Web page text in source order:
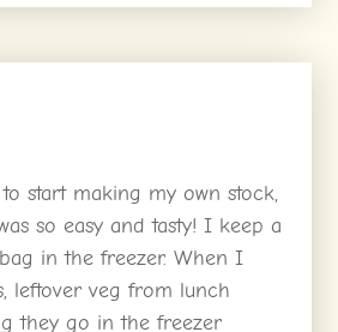
start making my own stock,
so easy and tasty! I keep a
in the freezer. When I
leftover veg from lunch
they go in the freezer